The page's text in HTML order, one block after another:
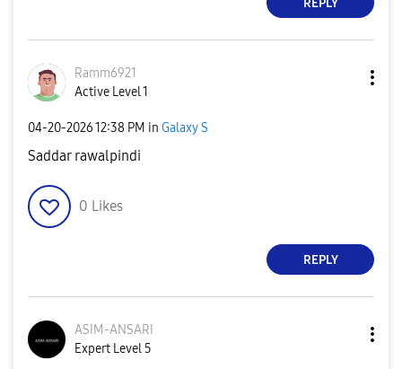
Ramm6921
Active Level 1
‎04-20-202612:38 PM in Galaxy S
Saddar rawalpindi
0 Likes
REPLY
ASIM-ANSARI
Expert Level 5